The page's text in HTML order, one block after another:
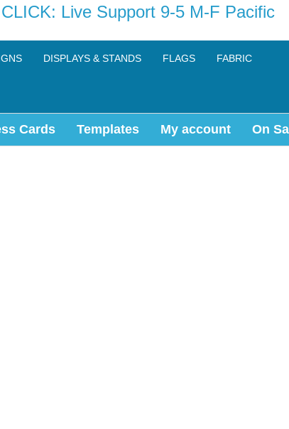
CLICK: Live Support 9-5 M-F Pacific
DISPLAYS & STANDS FLAGS FABRIC
Cards Templates My account On